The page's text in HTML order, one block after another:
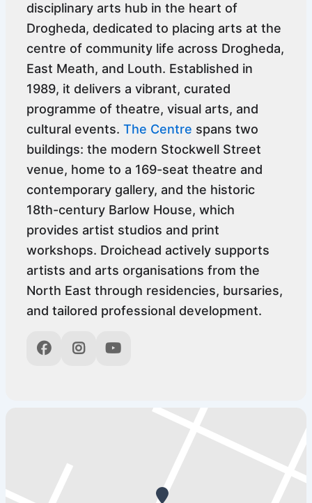
disciplinary arts hub in the heart of
Drogheda, dedicated to placing arts at the
centre of community life across Drogheda,
East Meath, and Louth. Established in
1989, it delivers a vibrant, curated
programme of theatre, visual arts, and
cultural events. The Centre spans two
buildings: the modern Stockwell Street
venue, home to a 169-seat theatre and
contemporary gallery, and the historic
18th-century Barlow House, which
provides artist studios and print
workshops. Droichead actively supports
artists and arts organisations from the
North East through residencies, bursaries,
and tailored professional development.